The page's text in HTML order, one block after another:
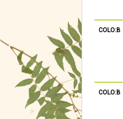
COLO:B
COLO:B